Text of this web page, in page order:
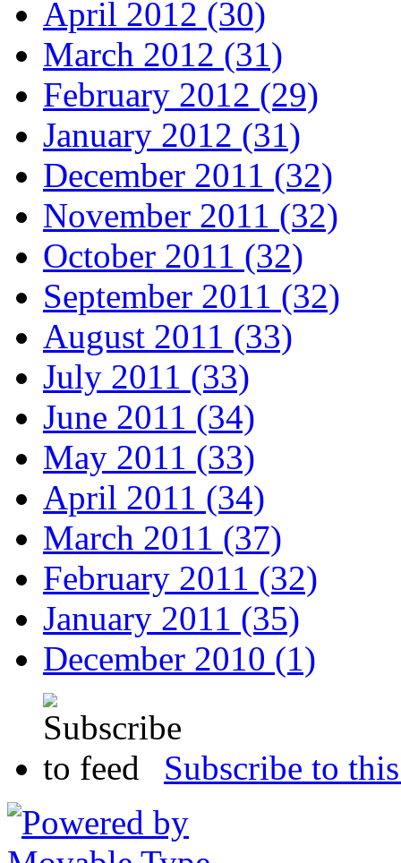
April 2012 (30)
March 2012 (31)
February 2012 (29)
January 2012 (31)
December 2011 (32)
November 2011 (32)
October 2011 (32)
September 2011 (32)
August 2011 (33)
July 2011 (33)
June 2011 (34)
May 2011 (33)
April 2011 (34)
March 2011 (37)
February 2011 (32)
January 2011 (35)
December 2010 (1)
Subscribe to